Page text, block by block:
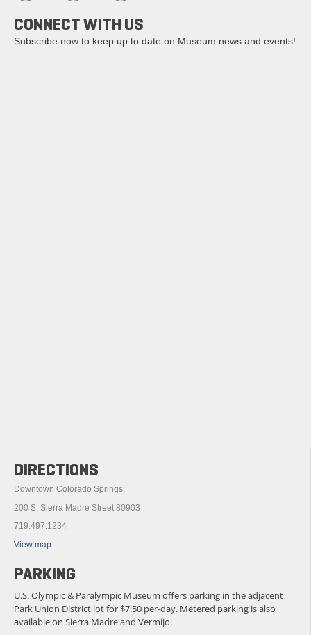
DIRECTIONS
Downtown Colorado Springs:
200 S. Sierra Madre Street 80903
719.497.1234
View map
PARKING
U.S. Olympic & Paralympic Museum offers parking in the adjacent
Park Union District lot for $7.50 per-day. Metered parking is also
available on Sierra Madre and Vermijo.
CONNECT WITH US
Subscribe now to keep up to date on Museum news and events!